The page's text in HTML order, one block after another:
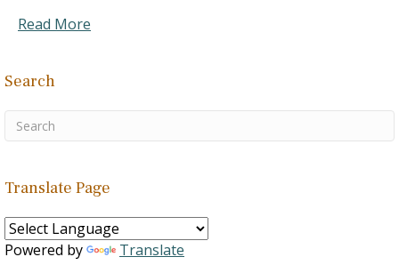
Read More
Search
Translate Page
Powered by Translate